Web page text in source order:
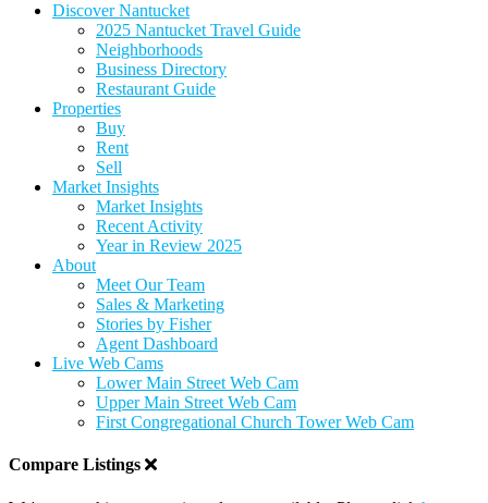
Discover Nantucket
2025 Nantucket Travel Guide
Neighborhoods
Business Directory
Restaurant Guide
Properties
Buy
Rent
Sell
Market Insights
Market Insights
Recent Activity
Year in Review 2025
About
Meet Our Team
Sales & Marketing
Stories by Fisher
Agent Dashboard
Live Web Cams
Lower Main Street Web Cam
Upper Main Street Web Cam
First Congregational Church Tower Web Cam
Compare Listings